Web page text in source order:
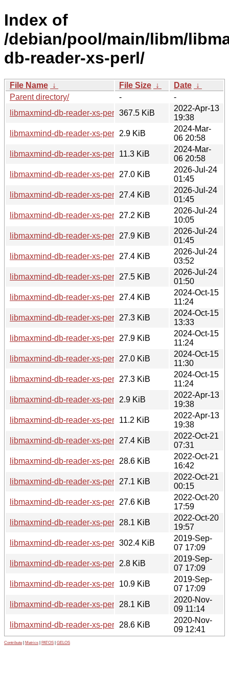
Index of
/debian/pool/main/libm/
db-reader-xs-perl/
File Name ↓ File Size ↓ Date ↓
Parent directory/
-
-
libmaxmind-db-reader-xs-perl_1.000009.orig.tar.gz
367.5 KiB
2022-Apr-13
19:38
libmaxmind-db-reader-xs-perl_1.000009-2.dsc
2.9 KiB
2024-Mar-
06 20:58
libmaxmind-db-reader-xs-perl_1.000009-2.debian.tar.xz
11.3 KiB
2024-Mar-
06 20:58
libmaxmind-db-reader-xs-perl_1.000009-2+b3_arm64.deb
27.0 KiB
2026-Jul-24
01:45
libmaxmind-db-reader-xs-perl_1.000009-2+b2_s390x.deb
27.4 KiB
2026-Jul-24
01:45
libmaxmind-db-reader-xs-perl_1.000009-2+b2_riscv64.deb
27.2 KiB
2026-Jul-24
10:05
libmaxmind-db-reader-xs-perl_1.000009-2+b2_ppc64el.deb
27.9 KiB
2026-Jul-24
01:45
libmaxmind-db-reader-xs-perl_1.000009-2+b2_loong64.deb
27.4 KiB
2026-Jul-24
03:52
libmaxmind-db-reader-xs-perl_1.000009-2+b2_amd64.deb
27.5 KiB
2026-Jul-24
01:50
libmaxmind-db-reader-xs-perl_1.000009-2+b1_s390x.deb
27.4 KiB
2024-Oct-15
11:24
libmaxmind-db-reader-xs-perl_1.000009-2+b1_riscv64.deb
27.3 KiB
2024-Oct-15
13:33
libmaxmind-db-reader-xs-perl_1.000009-2+b1_ppc64el.deb
27.9 KiB
2024-Oct-15
11:24
libmaxmind-db-reader-xs-perl_1.000009-2+b1_arm64.deb
27.0 KiB
2024-Oct-15
11:30
libmaxmind-db-reader-xs-perl_1.000009-2+b1_amd64.deb
27.3 KiB
2024-Oct-15
11:24
libmaxmind-db-reader-xs-perl_1.000009-1.dsc
2.9 KiB
2022-Apr-13
19:38
libmaxmind-db-reader-xs-perl_1.000009-1.debian.tar.xz
11.2 KiB
2022-Apr-13
19:38
libmaxmind-db-reader-xs-perl_1.000009-1+b1_s390x.deb
27.4 KiB
2022-Oct-21
07:31
libmaxmind-db-reader-xs-perl_1.000009-1+b1_ppc64el.deb
28.6 KiB
2022-Oct-21
16:42
libmaxmind-db-reader-xs-perl_1.000009-
27.1 KiB
2022-Oct-21
00:15
libmaxmind-db-reader-xs-perl_1.000009-1+b1_arm64.deb
27.6 KiB
2022-Oct-20
17:59
libmaxmind-db-reader-xs-perl_1.000009-1+b1_amd64.deb
28.1 KiB
2022-Oct-20
19:57
libmaxmind-db-reader-xs-perl_1.000008.orig.tar.gz
302.4 KiB
2019-Sep-
07 17:09
libmaxmind-db-reader-xs-perl_1.000008-1.dsc
2.8 KiB
2019-Sep-
07 17:09
libmaxmind-db-reader-xs-perl_1.000008-1.debian.tar.xz
10.9 KiB
2019-Sep-
07 17:09
libmaxmind-db-reader-xs-perl_1.000008-1+b2_arm64.deb
28.1 KiB
2020-Nov-
09 11:14
libmaxmind-db-reader-xs-perl_1.000008-1+b2_amd64.deb
28.6 KiB
2020-Nov-
09 12:41
Contribute Metrics PATOS GELOS